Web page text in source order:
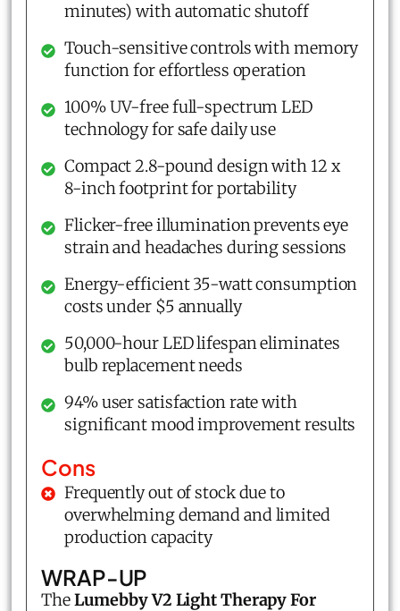
minutes) with automatic shutoff
Touch-sensitive controls with memory
function for effortless operation
100% UV-free full-spectrum LED
technology for safe daily use
Compact 2.8-pound design with 12 x
8-inch footprint for portability
Flicker-free illumination prevents eye
strain and headaches during sessions
Energy-efficient 35-watt consumption
costs under $5 annually
50,000-hour LED lifespan eliminates
bulb replacement needs
94% user satisfaction rate with
significant mood improvement results
Cons
Frequently out of stock due to
overwhelming demand and limited
production capacity
WRAP-UP
TheLumebby V2 Light Therapy For